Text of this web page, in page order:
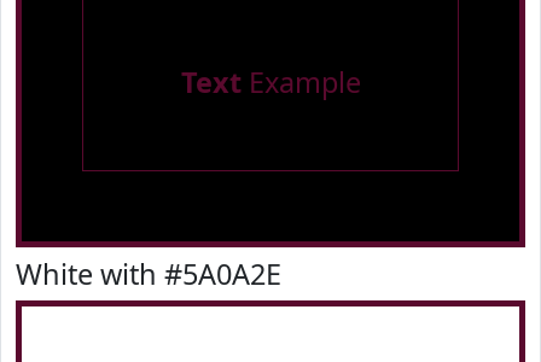
TextExample
White with #5A0A2E